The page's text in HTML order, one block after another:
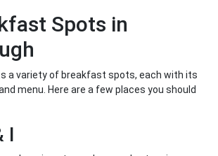
Spots in
a variety of breakfast spots, each with its
menu. Here are a few places you should
I